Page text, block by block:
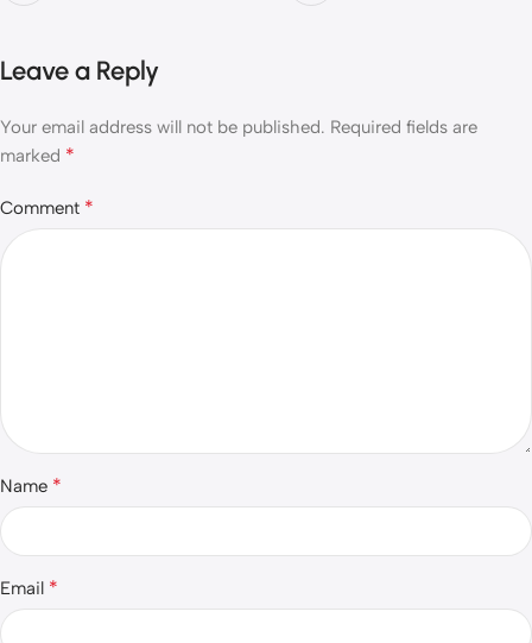
Leave a Reply
Your email address will not be published. Required fields are
marked *
Comment *
Name *
Email *